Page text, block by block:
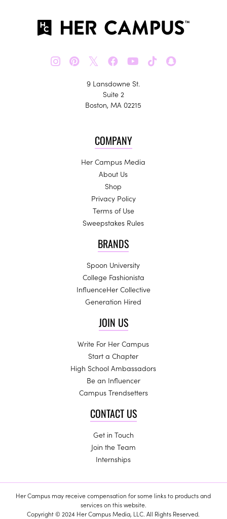
𝕏
9 Lansdowne St.
Suite 2
Boston, MA 02215
COMPANY
Her Campus Media
About Us
Shop
Privacy Policy
Terms of Use
Sweepstakes Rules
BRANDS
Spoon University
College Fashionista
InfluenceHer Collective
Generation Hired
JOIN US
Write For Her Campus
Start a Chapter
High School Ambassadors
Be an Influencer
Campus Trendsetters
CONTACT US
Get in Touch
Join the Team
Internships
Her Campus may receive compensation for some links to products and
services on this website.
Copyright © 2024 Her Campus Media, LLC. All Rights Reserved.